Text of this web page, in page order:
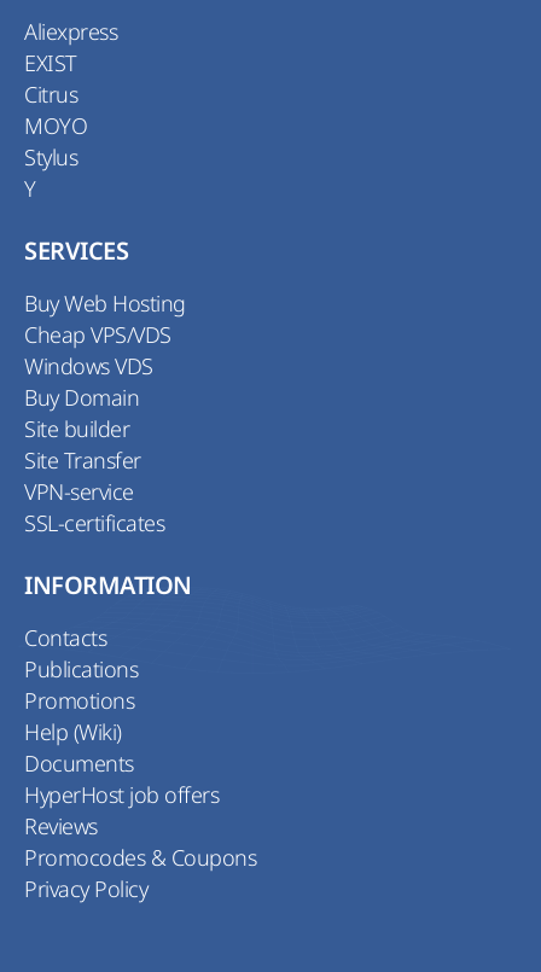
Aliexpress
EXIST
Citrus
MOYO
Stylus
Y
SERVICES
Buy Web Hosting
Cheap VPS/VDS
Windows VDS
Buy Domain
Site builder
Site Transfer
VPN-service
SSL-certificates
INFORMATION
Contacts
Publications
Promotions
Help (Wiki)
Documents
HyperHost job offers
Reviews
Promocodes & Coupons
Privacy Policy